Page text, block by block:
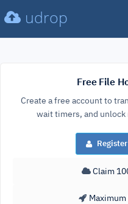
udrop
Free File
Create a free account to
wait timers, and
Register
Claim